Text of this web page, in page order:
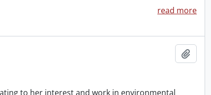
read more
to her interest and work in environmental